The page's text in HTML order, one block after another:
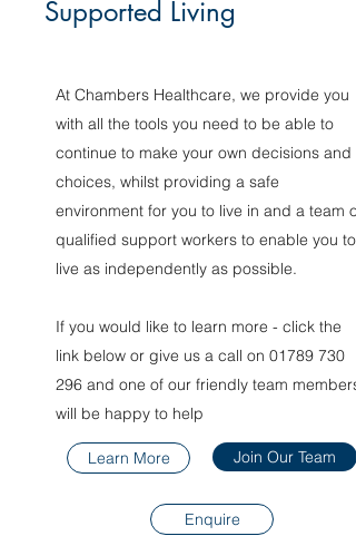
Supported Living
At Chambers Healthcare, we provide you
with all the tools you need to be able to
continue to make your own decisions and
choices, whilst providing a safe
environment for you to live in and a team of
qualified support workers to enable you to
live as independently as possible.
If you would like to learn more - click the
link below or give us a call on 01789 730
296 and one of our friendly team members
will be happy to help
Learn More Join Our Team
Enquire